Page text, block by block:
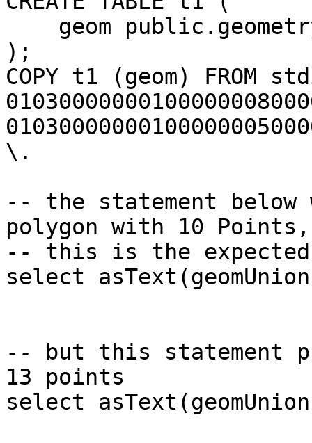
);
COPY t1 (geom) FROM
\.
-- the statement
polygon with 10
-- this is the
select
-- but this statement
13 points
select